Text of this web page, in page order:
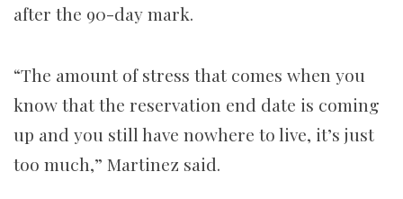
after the 90-day mark.
“The amount of stress that comes when you
know that the reservation end date is coming
up and you still have nowhere to live, it’s just
too much,” Martinez said.